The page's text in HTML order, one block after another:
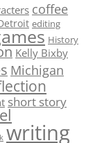
coffee
editing
History
Kelly Bixby
Michigan
short story
writing